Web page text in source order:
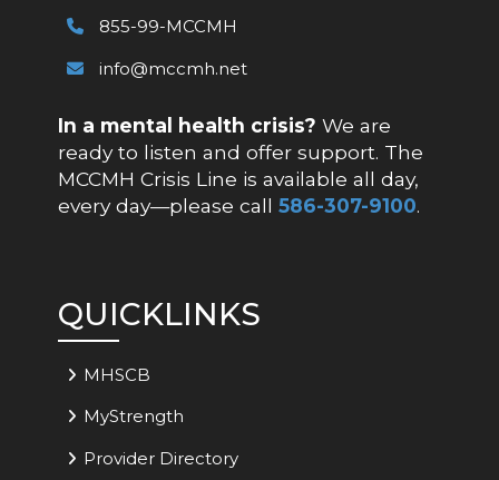
855-99-MCCMH
info@mccmh.net
In a mental health crisis? We are
ready to listen and offer support. The
MCCMH Crisis Line is available all day,
every day—please call586-307-9100.
QUICKLINKS
MHSCB
MyStrength
Provider Directory